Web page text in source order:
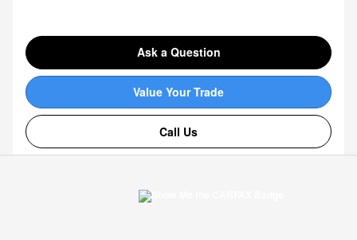
Ask a Question
Value Your Trade
Call Us